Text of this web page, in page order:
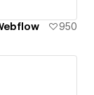
950